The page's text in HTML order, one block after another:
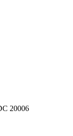
20006